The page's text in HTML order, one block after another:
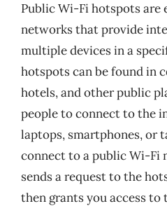
Public Wi-Fi hotspots are
networks that provide
multiple devices in a
hotspots can be found in
hotels, and other public
people to connect to the
laptops, smartphones, or
connect to a public Wi-Fi
sends a request to the
then grants you access to